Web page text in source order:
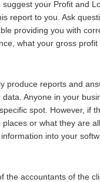
your Profit and
report to you. Ask
providing you with
what your gross profit
produce reports and
Anyone in your
spot. However, if
or what they are
into your
the accountants of the